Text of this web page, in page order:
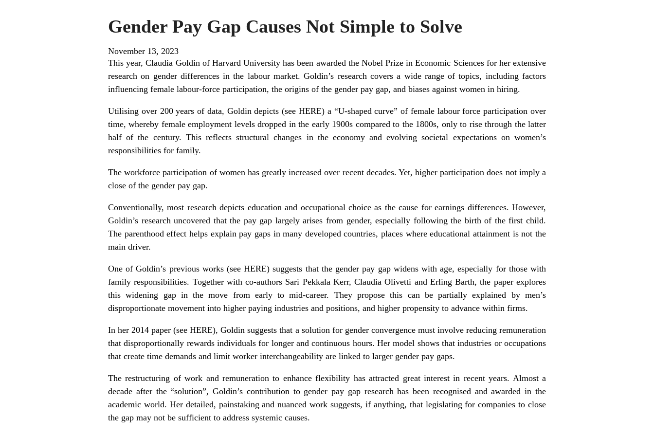
Gender Pay Gap Causes Not Simple to Solve
November 13, 2023
This year, Claudia Goldin of Harvard University has been awarded the Nobel Prize in Economic Sciences for her extensive
research on gender differences in the labour market. Goldin’s research covers a wide range of topics, including factors
influencing female labour-force participation, the origins of the gender pay gap, and biases against women in hiring.
Utilising over 200 years of data, Goldin depicts (see HERE) a “U-shaped curve” of female labour force participation over
time, whereby female employment levels dropped in the early 1900s compared to the 1800s, only to rise through the latter
half of the century. This reflects structural changes in the economy and evolving societal expectations on women’s
responsibilities for family.
The workforce participation of women has greatly increased over recent decades. Yet, higher participation does not imply a
close of the gender pay gap.
Conventionally, most research depicts education and occupational choice as the cause for earnings differences. However,
Goldin’s research uncovered that the pay gap largely arises from gender, especially following the birth of the first child.
The parenthood effect helps explain pay gaps in many developed countries, places where educational attainment is not the
main driver.
One of Goldin’s previous works (seeHERE) suggests that the gender pay gap widens with age, especially for those with
family responsibilities. Together with co-authors Sari Pekkala Kerr, Claudia Olivetti and Erling Barth, the paper explores
this widening gap in the move from early to mid-career. They propose this can be partially explained by men’s
disproportionate movement into higher paying industries and positions, and higher propensity to advance within firms.
In her 2014 paper (seeHERE), Goldin suggests that a solution for gender convergence must involve reducing remuneration
that disproportionally rewards individuals for longer and continuous hours. Her model shows that industries or occupations
that create time demands and limit worker interchangeability are linked to larger gender pay gaps.
The restructuring of work and remuneration to enhance flexibility has attracted great interest in recent years. Almost a
decade after the “solution”, Goldin’s contribution to gender pay gap research has been recognised and awarded in the
academic world. Her detailed, painstaking and nuanced work suggests, if anything, that legislating for companies to close
the gap may not be sufficient to address systemic causes.